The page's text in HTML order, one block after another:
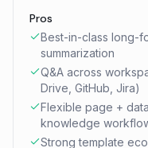
Pros
Best-in-class long-
summarization
Q&A across
Drive, GitHub, Jira)
Flexible page +
knowledge
Strong template